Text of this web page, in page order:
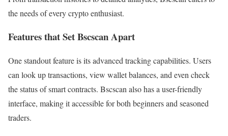
the needs of every crypto enthusiast.
Features that Set Bscscan Apart
One standout feature is its advanced tracking capabilities. Users
can look up transactions, view wallet balances, and even check
the status of smart contracts. Bscscan also has a user-friendly
interface, making it accessible for both beginners and seasoned
traders.